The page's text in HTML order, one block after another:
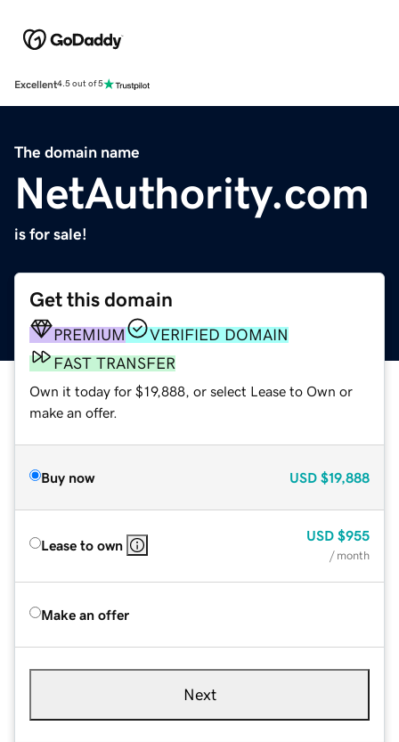
Excellent4.5 out of 5
The domain name
NetAuthority.com
is for sale!
Get this domain
PREMIUM
VERIFIED DOMAIN
FAST TRANSFER
Own it today for $19,888, or select Lease to Own or
make an offer.
Buy now USD $19,888
Lease to own
USD $955
/ month
Make an offer
Next